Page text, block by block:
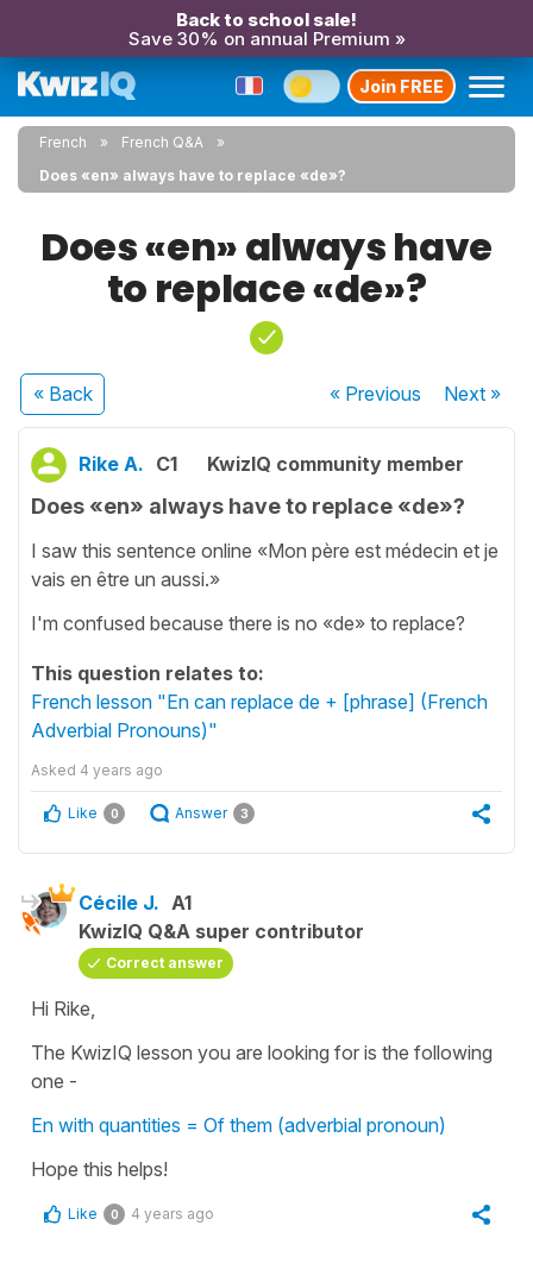
Back to school sale!
Save 30% on annual Premium »
Join FREE
French
French Q&A
Does «en» always have to replace «de»?
Does «en» always have
to replace «de»?
« Back « Previous Next»
Rike A. C1 KwizIQ community member
Does «en» always have to replace «de»?
I saw this sentence online «Mon père est médecin et je
vais en être un aussi.»
I'm confused because there is no «de» to replace?
This question relates to:
French lesson "En can replace de + [phrase] (French
Adverbial Pronouns)"
Asked 4 years ago
Like 0 Answer 3
Cécile J. A1
KwizIQ Q&A super contributor
Correct answer
Hi Rike,
The KwizIQ lesson you are looking for is the following
one -
En with quantities = Of them (adverbial pronoun)
Hope this helps!
Like 0 4 years ago